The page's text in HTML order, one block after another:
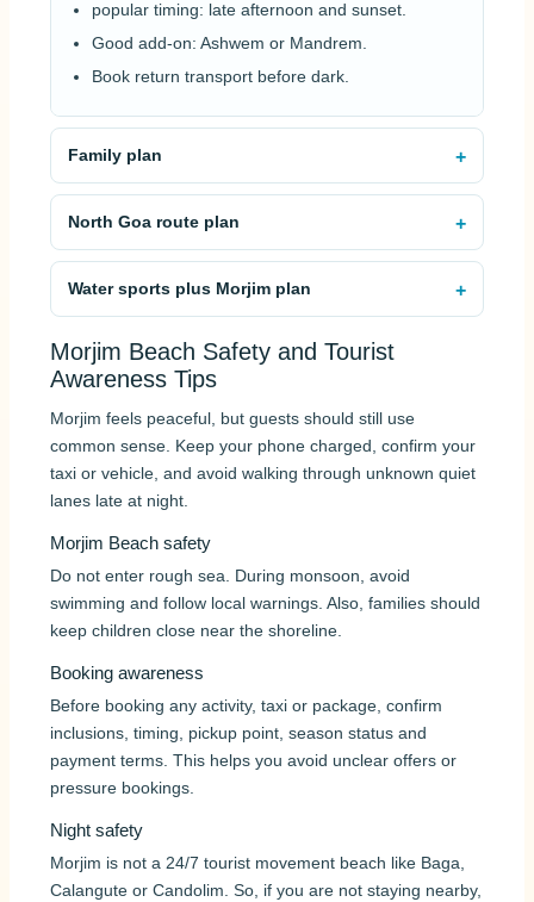
popular timing: late afternoon and sunset.
Good add-on: Ashwem or Mandrem.
Book return transport before dark.
Family plan
North Goa route plan
Water sports plus Morjim plan
Morjim Beach Safety and Tourist
Awareness Tips
Morjim feels peaceful, but guests should still use
common sense. Keep your phone charged, confirm your
taxi or vehicle, and avoid walking through unknown quiet
lanes late at night.
Morjim Beach safety
Do not enter rough sea. During monsoon, avoid
swimming and follow local warnings. Also, families should
keep children close near the shoreline.
Booking awareness
Before booking any activity, taxi or package, confirm
inclusions, timing, pickup point, season status and
payment terms. This helps you avoid unclear offers or
pressure bookings.
Night safety
Morjim is not a 24/7 tourist movement beach like Baga,
Calangute or Candolim. So, if you are not staying nearby,